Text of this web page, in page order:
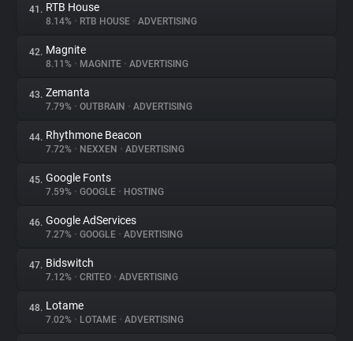
41. RTB House
8.14% • RTB HOUSE • ADVERTISING
42. Magnite
8.11% • MAGNITE • ADVERTISING
43. Zemanta
7.79% • OUTBRAIN • ADVERTISING
44. Rhythmone Beacon
7.72% • NEXXEN • ADVERTISING
45. Google Fonts
7.59% • GOOGLE • HOSTING
46. Google AdServices
7.27% • GOOGLE • ADVERTISING
47. Bidswitch
7.12% • CRITEO • ADVERTISING
48. Lotame
7.02% • LOTAME • ADVERTISING